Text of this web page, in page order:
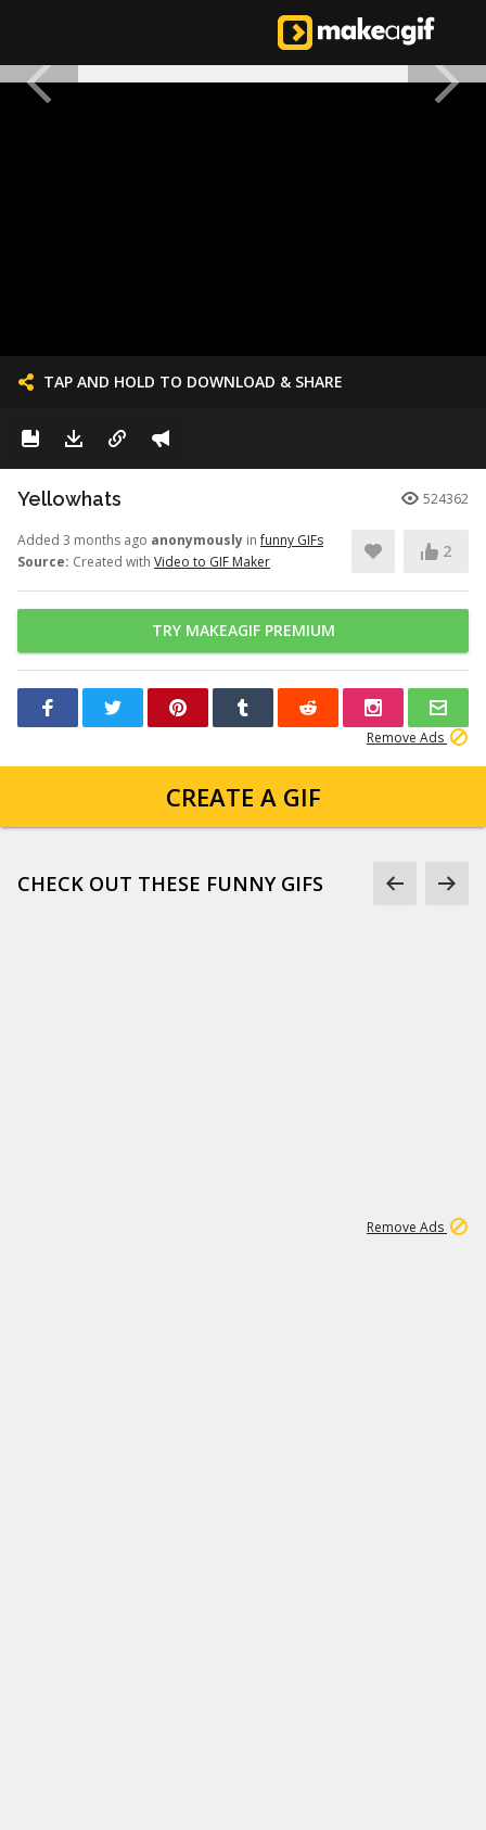
TAP AND HOLD TO DOWNLOAD & SHARE
Yellowhats 524362
Added 3 months ago anonymously infunny GIFs
Source: Created with Video to GIF Maker
2
TRY MAKEAGIF PREMIUM
Remove Ads
CREATE A GIF
CHECK OUT THESE FUNNY GIFS
Remove Ads